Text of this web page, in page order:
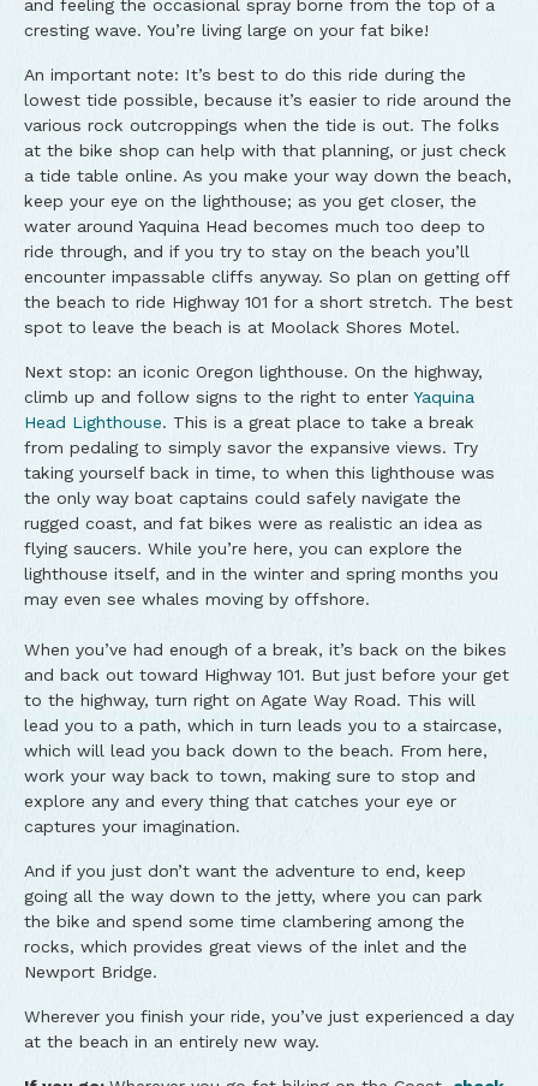
and feeling the occasional spray borne from the top of a
cresting wave. You’re living large on your fat bike!
An important note: It’s best to do this ride during the
lowest tide possible, because it’s easier to ride around the
various rock outcroppings when the tide is out. The folks
at the bike shop can help with that planning, or just check
a tide table online. As you make your way down the beach,
keep your eye on the lighthouse; as you get closer, the
water around Yaquina Head becomes much too deep to
ride through, and if you try to stay on the beach you’ll
encounter impassable cliffs anyway. So plan on getting off
the beach to ride Highway 101 for a short stretch. The best
spot to leave the beach is at Moolack Shores Motel.
Next stop: an iconic Oregon lighthouse. On the highway,
climb up and follow signs to the right to enter Yaquina
Head Lighthouse. This is a great place to take a break
from pedaling to simply savor the expansive views. Try
taking yourself back in time, to when this lighthouse was
the only way boat captains could safely navigate the
rugged coast, and fat bikes were as realistic an idea as
flying saucers. While you’re here, you can explore the
lighthouse itself, and in the winter and spring months you
may even see whales moving by offshore.
When you’ve had enough of a break, it’s back on the bikes
and back out toward Highway 101. But just before your get
to the highway, turn right on Agate Way Road. This will
lead you to a path, which in turn leads you to a staircase,
which will lead you back down to the beach. From here,
work your way back to town, making sure to stop and
explore any and every thing that catches your eye or
captures your imagination.
And if you just don’t want the adventure to end, keep
going all the way down to the jetty, where you can park
the bike and spend some time clambering among the
rocks, which provides great views of the inlet and the
Newport Bridge.
Wherever you finish your ride, you’ve just experienced a day
at the beach in an entirely new way.